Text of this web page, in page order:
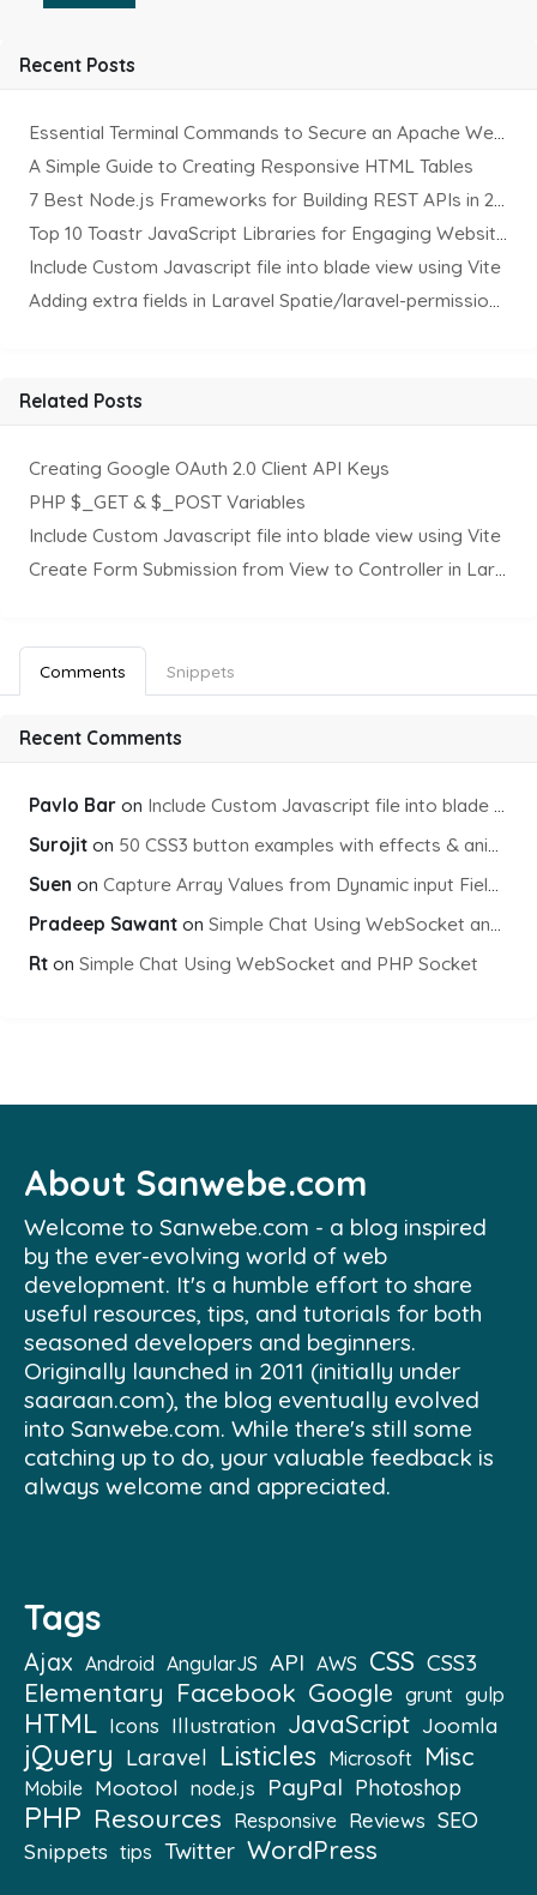
Recent Posts
Essential Terminal Commands to Secure an Apache Website on Ubuntu
A Simple Guide to Creating Responsive HTML Tables
7 Best Node.js Frameworks for Building REST APIs in 2025
Top 10 Toastr JavaScript Libraries for Engaging Website Notification
Include Custom Javascript file into blade view using Vite
Adding extra fields in Laravel Spatie/laravel-permission Package
Related Posts
Creating Google OAuth 2.0 Client API Keys
PHP $_GET & $_POST Variables
Include Custom Javascript file into blade view using Vite
Create Form Submission from View to Controller in Laravel
Comments Snippets
Recent Comments
Pavlo Bar on Include Custom Javascript file into blade view using Vite
Surojit on 50 CSS3 button examples with effects & animations
Suen on Capture Array Values from Dynamic input Fields using PHP
Pradeep Sawant on Simple Chat Using WebSocket and PHP Socket
Rt on Simple Chat Using WebSocket and PHP Socket
About Sanwebe.com
Welcome to Sanwebe.com - a blog inspired
by the ever-evolving world of web
development. It's a humble effort to share
useful resources, tips, and tutorials for both
seasoned developers and beginners.
Originally launched in 2011 (initially under
saaraan.com), the blog eventually evolved
into Sanwebe.com. While there's still some
catching up to do, your valuable feedback is
always welcome and appreciated.
Tags
Ajax Android AngularJS API AWS CSS CSS3
Elementary Facebook Google grunt gulp
HTML Icons Illustration JavaScript Joomla
jQuery Laravel Listicles Microsoft Misc
Mobile Mootool node.js PayPal Photoshop
PHP Resources Responsive Reviews SEO
Snippets tips Twitter WordPress